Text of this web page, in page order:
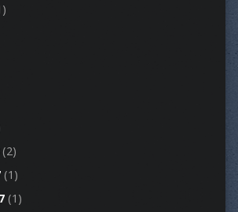
(1)
(1)